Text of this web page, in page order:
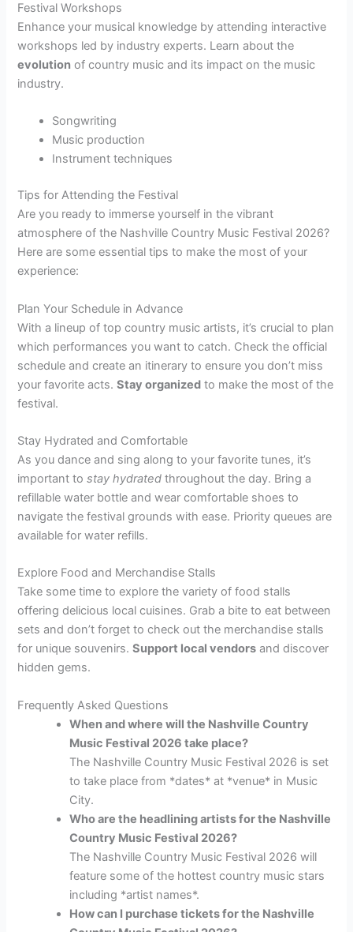
Festival Workshops
Enhance your musical knowledge by attending interactive
workshops led by industry experts. Learn about the
evolution of country music and its impact on the music
industry.
Songwriting
Music production
Instrument techniques
Tips for Attending the Festival
Are you ready to immerse yourself in the vibrant
atmosphere of the Nashville Country Music Festival 2026?
Here are some essential tips to make the most of your
experience:
Plan Your Schedule in Advance
With a lineup of top country music artists, it’s crucial to plan
which performances you want to catch. Check the official
schedule and create an itinerary to ensure you don’t miss
your favorite acts.Stay organized to make the most of the
festival.
Stay Hydrated and Comfortable
As you dance and sing along to your favorite tunes, it’s
important tostay hydrated throughout the day. Bring a
refillable water bottle and wear comfortable shoes to
navigate the festival grounds with ease. Priority queues are
available for water refills.
Explore Food and Merchandise Stalls
Take some time to explore the variety of food stalls
offering delicious local cuisines. Grab a bite to eat between
sets and don’t forget to check out the merchandise stalls
for unique souvenirs.Support local vendors and discover
hidden gems.
Frequently Asked Questions
When and where will the Nashville Country
Music Festival 2026 take place?
The Nashville Country Music Festival 2026 is set
to take place from *dates* at *venue* in Music
City.
Who are the headlining artists for the Nashville
Country Music Festival 2026?
The Nashville Country Music Festival 2026 will
feature some of the hottest country music stars
including *artist names*.
How can I purchase tickets for the Nashville